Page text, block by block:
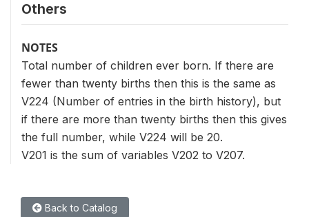
Others
NOTES
Total number of children ever born. If there are
fewer than twenty births then this is the same as
V224 (Number of entries in the birth history), but
if there are more than twenty births then this gives
the full number, while V224 will be 20.
V201 is the sum of variables V202 to V207.
Back to Catalog